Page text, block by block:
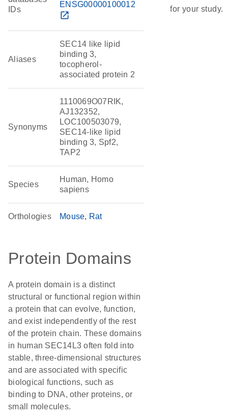
IDs
ENSG00000100012
open_in_new
Aliases
SEC14 like lipid
binding 3,
tocopherol-
associated protein 2
Synonyms
1110069O07RIK,
AJ132352,
LOC100503079,
SEC14-like lipid
binding 3, Spf2,
TAP2
Species
Human, Homo
sapiens
Orthologies Mouse Rat
Protein Domains
A protein domain is a distinct
structural or functional region within
a protein that can evolve, function,
and exist independently of the rest
of the protein chain. These domains
in human SEC14L3 often fold into
stable, three-dimensional structures
and are associated with specific
biological functions, such as
binding to DNA, other proteins, or
small molecules.
for your study.